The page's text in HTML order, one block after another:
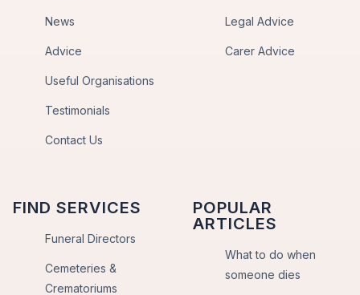
News
Advice
Useful Organisations
Testimonials
Contact Us
Legal Advice
Carer Advice
FIND SERVICES
Funeral Directors
Cemeteries &
Crematoriums
POPULAR
ARTICLES
What to do when
someone dies